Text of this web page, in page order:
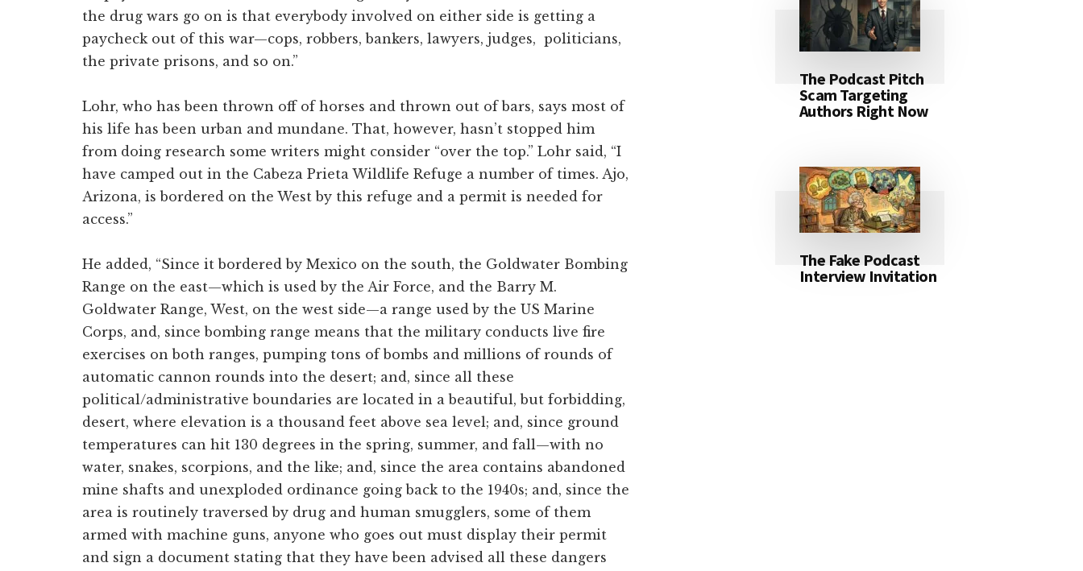
the drug wars go on is that everybody involved on either side is getting a
paycheck out of this war—cops, robbers, bankers, lawyers, judges, politicians,
the private prisons, and so on.”
Lohr, who has been thrown off of horses and thrown out of bars, says most of
his life has been urban and mundane. That, however, hasn’t stopped him
from doing research some writers might consider “over the top.” Lohr said, “I
have camped out in the Cabeza Prieta Wildlife Refuge a number of times. Ajo,
Arizona, is bordered on the West by this refuge and a permit is needed for
access.”
He added, “Since it bordered by Mexico on the south, the Goldwater Bombing
Range on the east—which is used by the Air Force, and the Barry M.
Goldwater Range, West, on the west side—a range used by the US Marine
Corps, and, since bombing range means that the military conducts live fire
exercises on both ranges, pumping tons of bombs and millions of rounds of
automatic cannon rounds into the desert; and, since all these
political/administrative boundaries are located in a beautiful, but forbidding,
desert, where elevation is a thousand feet above sea level; and, since ground
temperatures can hit 130 degrees in the spring, summer, and fall—with no
water, snakes, scorpions, and the like; and, since the area contains abandoned
mine shafts and unexploded ordinance going back to the 1940s; and, since the
area is routinely traversed by drug and human smugglers, some of them
armed with machine guns, anyone who goes out must display their permit
and sign a document stating that they have been advised all these dangers
The Podcast Pitch
Scam Targeting
Authors Right Now
The Fake Podcast
Interview Invitation